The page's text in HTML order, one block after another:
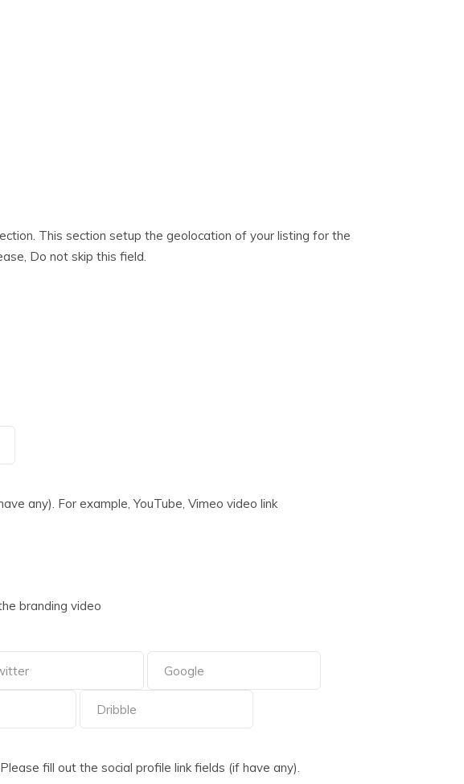
This section setup the geolocation of your listing for the
Do not skip this field.
any). For example, YouTube, Vimeo video link
branding video
fill out the social profile link fields (if have any).